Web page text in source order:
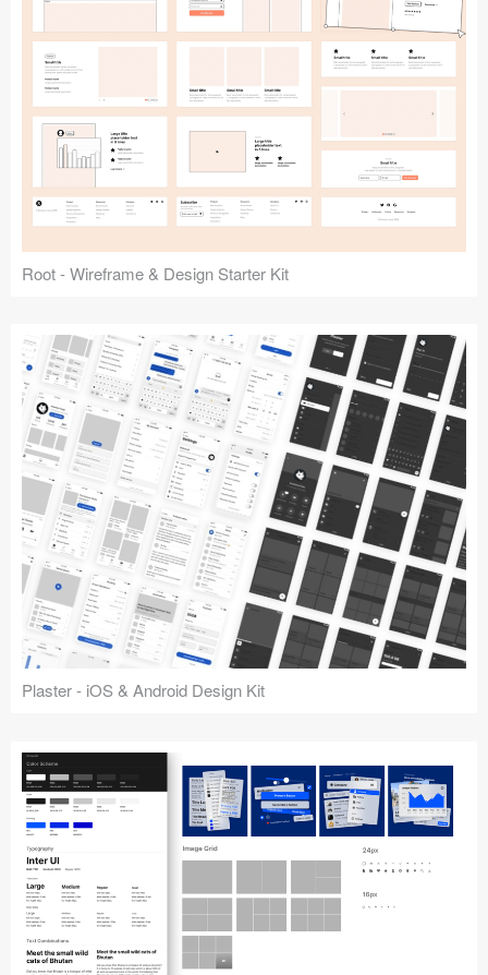
Root - Wireframe & Design Starter Kit
Plaster - iOS & Android Design Kit